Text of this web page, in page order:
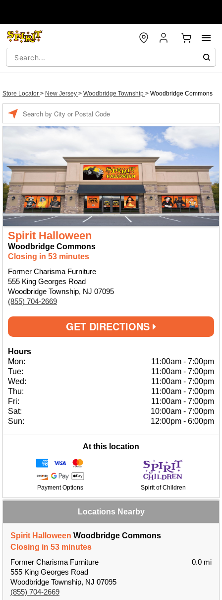
Store Locator > New Jersey > Woodbridge Township > Woodbridge Commons
Spirit Halloween
Woodbridge Commons
Closing in 53 minutes
Former Charisma Furniture
555 King Georges Road
Woodbridge Township, NJ 07095
(855) 704-2669
GET DIRECTIONS
Hours
Mon:
11:00am - 7:00pm
Tue:
11:00am - 7:00pm
Wed:
11:00am - 7:00pm
Thu:
11:00am - 7:00pm
Fri:
11:00am - 7:00pm
Sat:
10:00am - 7:00pm
Sun:
12:00pm - 6:00pm
At this location
Payment Options Spirit of Children
Locations Nearby
Spirit Halloween Woodbridge Commons
Closing in 53 minutes
Former Charisma Furniture
555 King Georges Road
Woodbridge Township, NJ 07095
(855) 704-2669
0.0 mi